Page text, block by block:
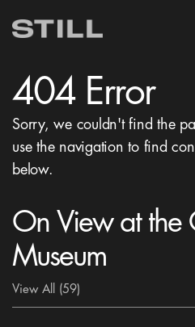
404 Error
Sorry, we couldn't find the
use the navigation to find
below.
On View at the
Museum
View All (59)